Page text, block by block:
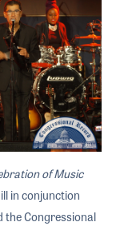
of Music
in conjunction
the Congressional